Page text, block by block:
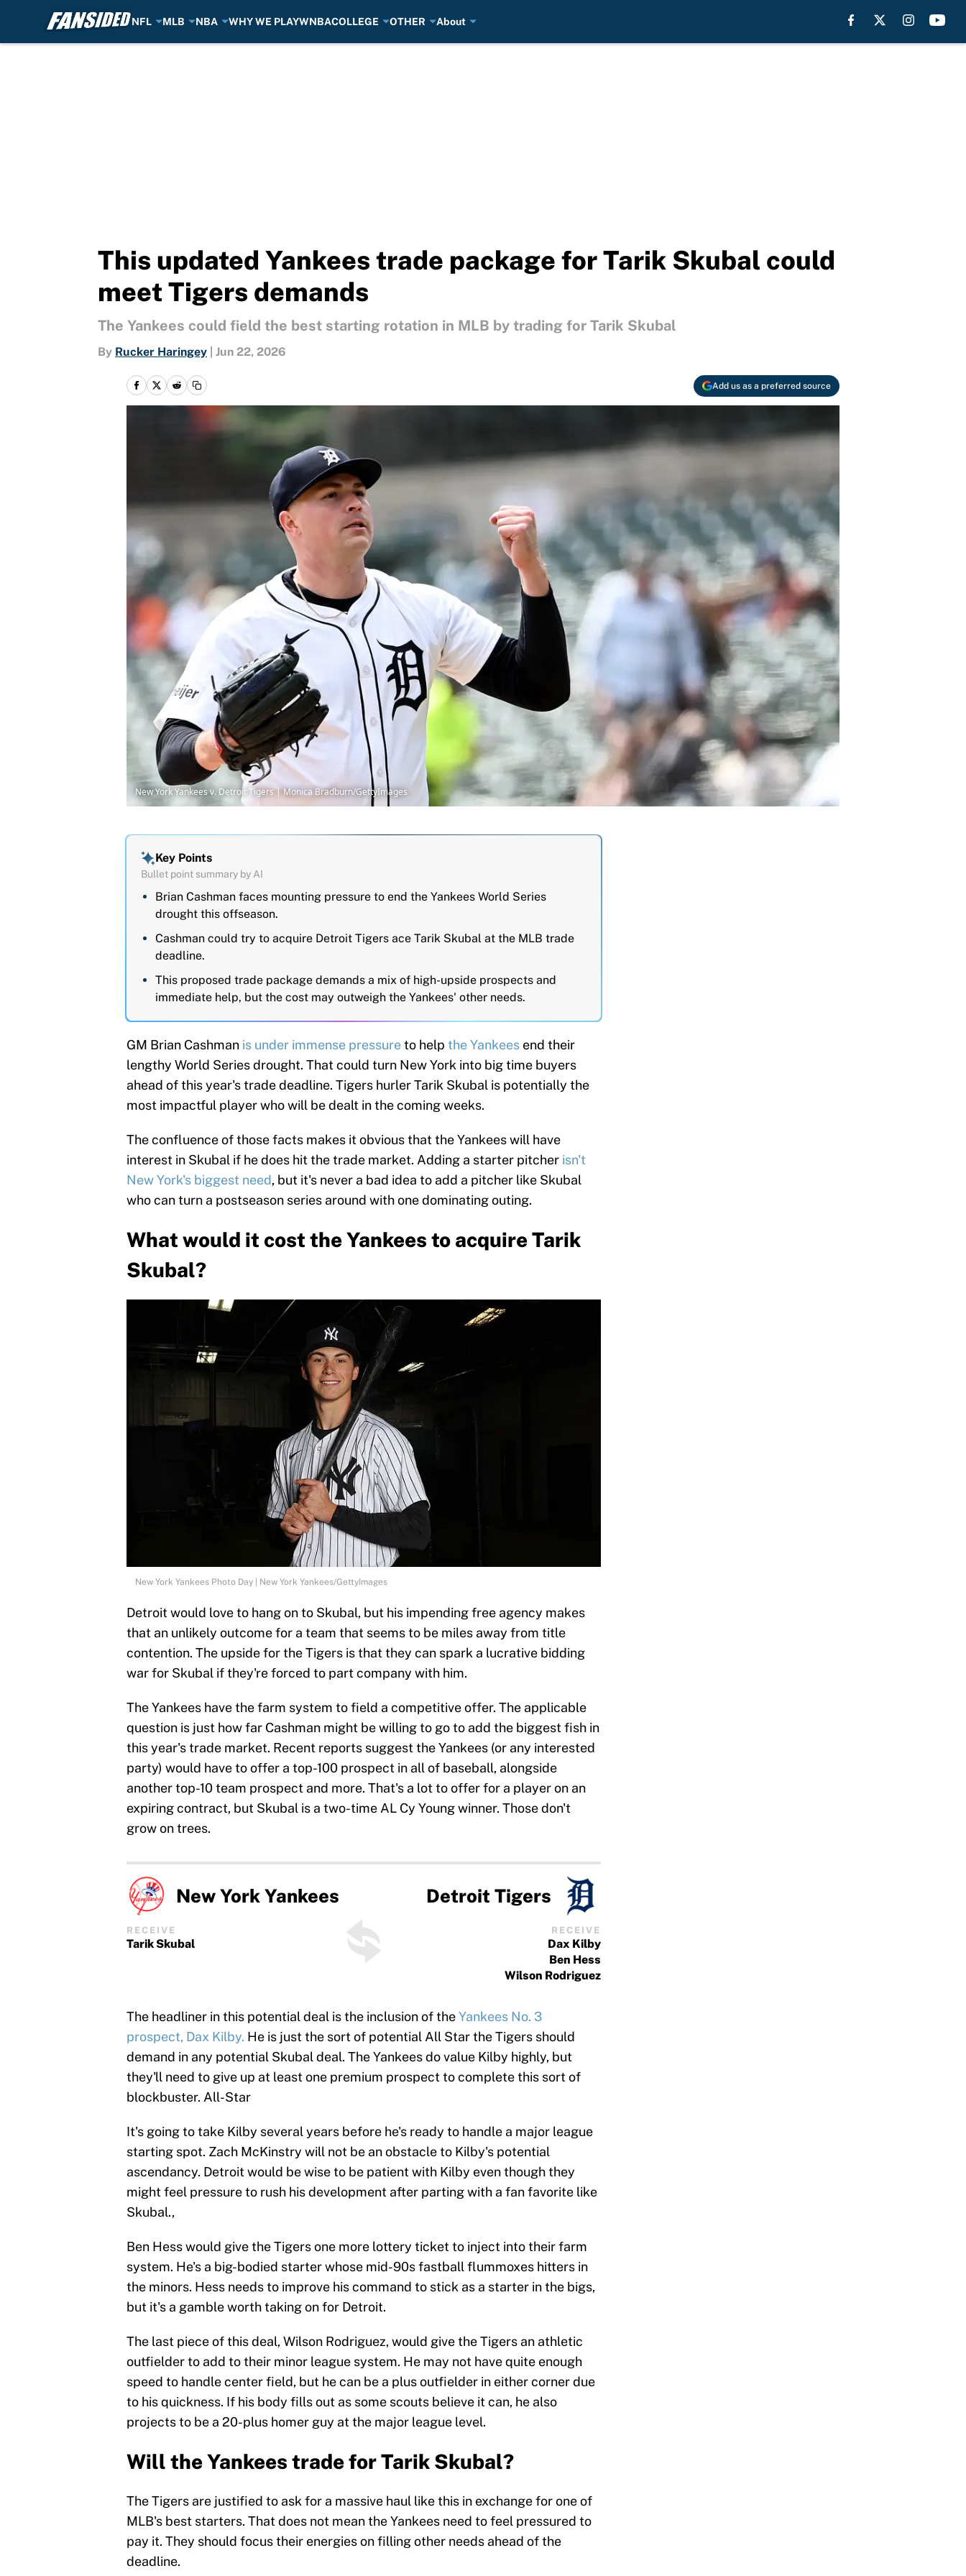
NFL MLB NBA WHY WE PLAYWNBACOLLEGE OTHER About
This updated Yankees trade package for Tarik Skubal could
meet Tigers demands
The Yankees could field the best starting rotation in MLB by trading for Tarik Skubal
By Rucker Haringey Jun 22, 2026
Add us as a preferred source
New York Yankees v. Detroit Tigers | Monica Bradburn/GettyImages
Key Points
Bullet point summary by AI
Brian Cashman faces mounting pressure to end the Yankees World Series
drought this offseason.
Cashman could try to acquire Detroit Tigers ace Tarik Skubal at the MLB trade
deadline.
This proposed trade package demands a mix of high-upside prospects and
immediate help, but the cost may outweigh the Yankees' other needs.
GM Brian Cashman is under immense pressureto help the Yankees end their
lengthy World Series drought. That could turn New York into big time buyers
ahead of this year's trade deadline. Tigers hurler Tarik Skubal is potentially the
most impactful player who will be dealt in the coming weeks.
The confluence of those facts makes it obvious that the Yankees will have
interest in Skubal if he does hit the trade market. Adding a starter pitcher isn't
New York's biggest need, but it's never a bad idea to add a pitcher like Skubal
who can turn a postseason series around with one dominating outing.
What would it cost the Yankees to acquire Tarik
Skubal?
New York Yankees Photo Day | New York Yankees/GettyImages
Detroit would love to hang on to Skubal, but his impending free agency makes
that an unlikely outcome for a team that seems to be miles away from title
contention. The upside for the Tigers is that they can spark a lucrative bidding
war for Skubal if they're forced to part company with him.
The Yankees have the farm system to field a competitive offer. The applicable
question is just how far Cashman might be willing to go to add the biggest fish in
this year's trade market. Recent reports suggest the Yankees (or any interested
party) would have to offer a top-100 prospect in all of baseball, alongside
another top-10 team prospect and more. That's a lot to offer for a player on an
expiring contract, but Skubal is a two-time AL Cy Young winner. Those don't
grow on trees.
New York Yankees
RECEIVE
Tarik Skubal
Detroit Tigers
RECEIVE
Dax Kilby
Ben Hess
Wilson Rodriguez
The headliner in this potential deal is the inclusion of theYankees No. 3
prospect, Dax Kilby. He is just the sort of potential All Star the Tigers should
demand in any potential Skubal deal. The Yankees do value Kilby highly, but
they'll need to give up at least one premium prospect to complete this sort of
blockbuster. All-Star
It's going to take Kilby several years before he's ready to handle a major league
starting spot. Zach McKinstry will not be an obstacle to Kilby's potential
ascendancy. Detroit would be wise to be patient with Kilby even though they
might feel pressure to rush his development after parting with a fan favorite like
Skubal.,
Ben Hess would give the Tigers one more lottery ticket to inject into their farm
system. He's a big-bodied starter whose mid-90s fastball flummoxes hitters in
the minors. Hess needs to improve his command to stick as a starter in the bigs,
but it's a gamble worth taking on for Detroit.
The last piece of this deal, Wilson Rodriguez, would give the Tigers an athletic
outfielder to add to their minor league system. He may not have quite enough
speed to handle center field, but he can be a plus outfielder in either corner due
to his quickness. If his body fills out as some scouts believe it can, he also
projects to be a 20-plus homer guy at the major league level.
Will the Yankees trade for Tarik Skubal?
The Tigers are justified to ask for a massive haul like this in exchange for one of
MLB's best starters. That does not mean the Yankees need to feel pressured to
pay it. They should focus their energies on filling other needs ahead of the
deadline.